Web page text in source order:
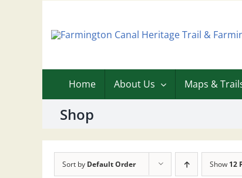
Home About Us Maps &
Shop
Sort by Default Order Show 12